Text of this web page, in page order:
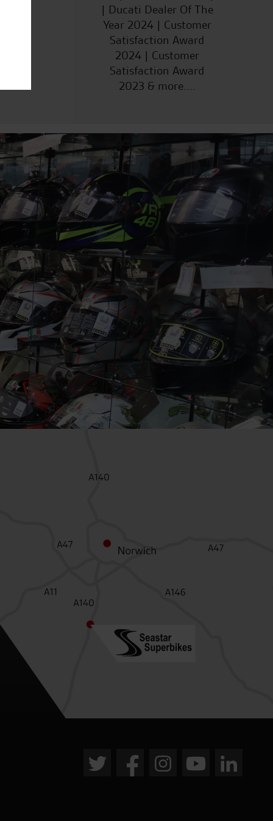
| Ducati Dealer Of The
Year 2024 | Customer
Satisfaction Award
2024 | Customer
Satisfaction Award
2023 & more....